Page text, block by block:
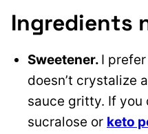
Ingredients
Sweetener. I
doesn’t crystalize
sauce gritty. If you
sucralose or keto